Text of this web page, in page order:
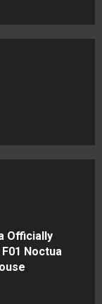
Officially
Noctua